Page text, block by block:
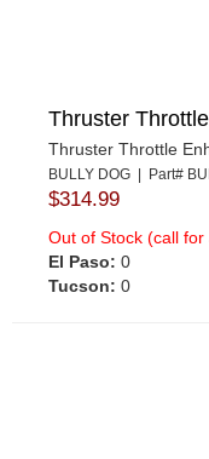
Thruster
Thruster Throttle
BULLY DOG | Part#
$314.99
Out of Stock (call for
El Paso: 0
Tucson: 0